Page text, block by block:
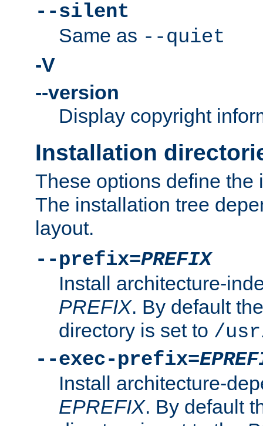
--silent
Same as --quiet
-V
--version
Display copyright
Installation
These options define the
The installation tree
layout.
--prefix=PREFIX
Install architecture-
PREFIX. By default
directory is set to /
--exec-prefix=
Install architecture-
EPREFIX. By default